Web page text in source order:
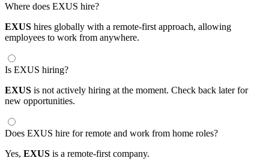
Where does EXUS hire?
EXUS hires globally with a remote-first approach, allowing
employees to work from anywhere.
Is EXUS hiring?
EXUS is not actively hiring at the moment. Check back later for
new opportunities.
Does EXUS hire for remote and work from home roles?
Yes, EXUS is a remote-first company.